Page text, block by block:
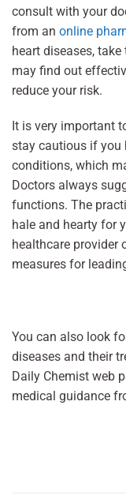
consult with your
from an online
heart diseases,
may find out
reduce your risk.
It is very important
stay cautious if you
conditions, which
Doctors always
functions. The
hale and hearty for
healthcare provider
measures for
You can also look
diseases and their
Daily Chemist web
medical guidance